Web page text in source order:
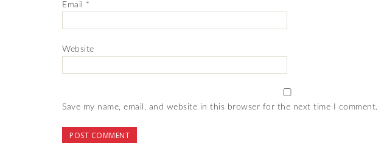
Email *
Website
Save my name, email, and website in this browser for the next time I comment.